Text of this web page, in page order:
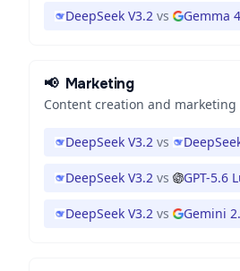
DeepSeek V3.2 vs Gemma
📢 Marketing
Content creation and marketing
DeepSeek V3.2 vs
DeepSeek V3.2 vs GPT-5.6
DeepSeek V3.2 vs Gemini